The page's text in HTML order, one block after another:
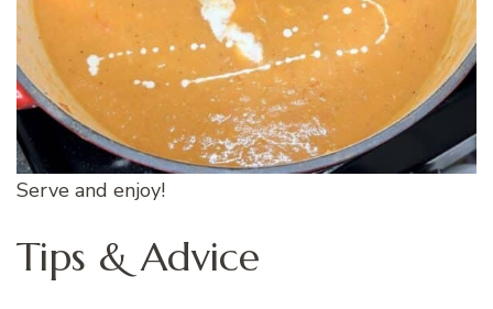
Serve and enjoy!
Tips & Advice